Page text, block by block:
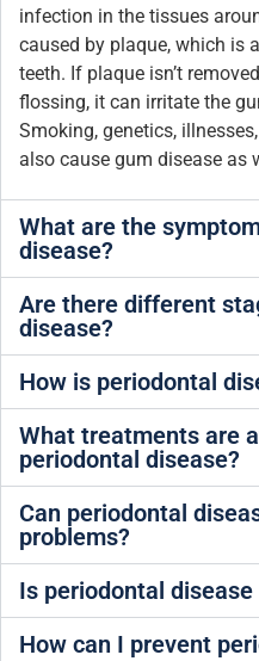
infection in the tissues
caused by plaque, which is
teeth. If plaque isn’t
flossing, it can irritate the
Smoking, genetics,
also cause gum disease as
What are the
disease?
Are there different
disease?
How is periodontal
What treatments are
periodontal disease?
Can periodontal
problems?
Is periodontal
How can I prevent